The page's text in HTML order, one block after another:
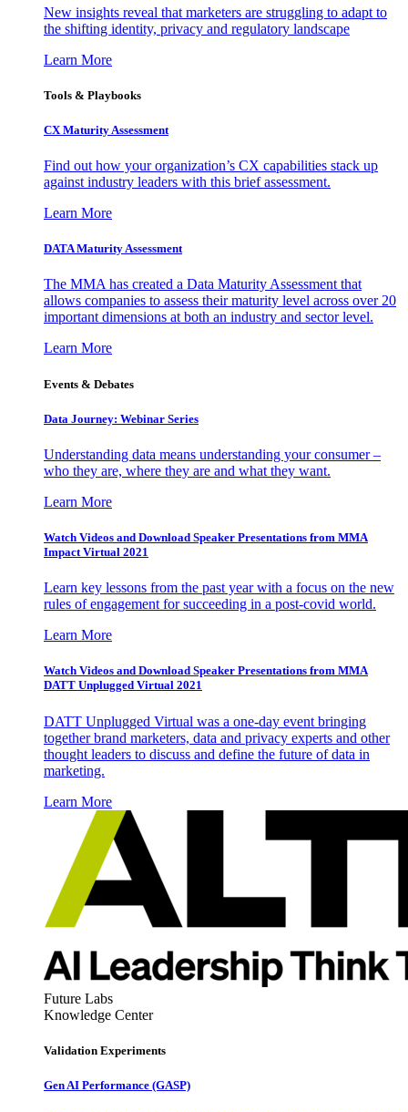
New insights reveal that marketers are struggling to adapt to
the shifting identity, privacy and regulatory landscape
Learn More
Tools & Playbooks
CX Maturity Assessment
Find out how your organization’s CX capabilities stack up
against industry leaders with this brief assessment.
Learn More
DATA Maturity Assessment
The MMA has created a Data Maturity Assessment that
allows companies to assess their maturity level across over 20
important dimensions at both an industry and sector level.
Learn More
Events & Debates
Data Journey: Webinar Series
Understanding data means understanding your consumer –
who they are, where they are and what they want.
Learn More
Watch Videos and Download Speaker Presentations from MMA
Impact Virtual 2021
Learn key lessons from the past year with a focus on the new
rules of engagement for succeeding in a post-covid world.
Learn More
Watch Videos and Download Speaker Presentations from MMA
DATT Unplugged Virtual 2021
DATT Unplugged Virtual was a one-day event bringing
together brand marketers, data and privacy experts and other
thought leaders to discuss and define the future of data in
marketing.
Learn More
Future Labs
Knowledge Center
Validation Experiments
Gen AI Performance (GASP)